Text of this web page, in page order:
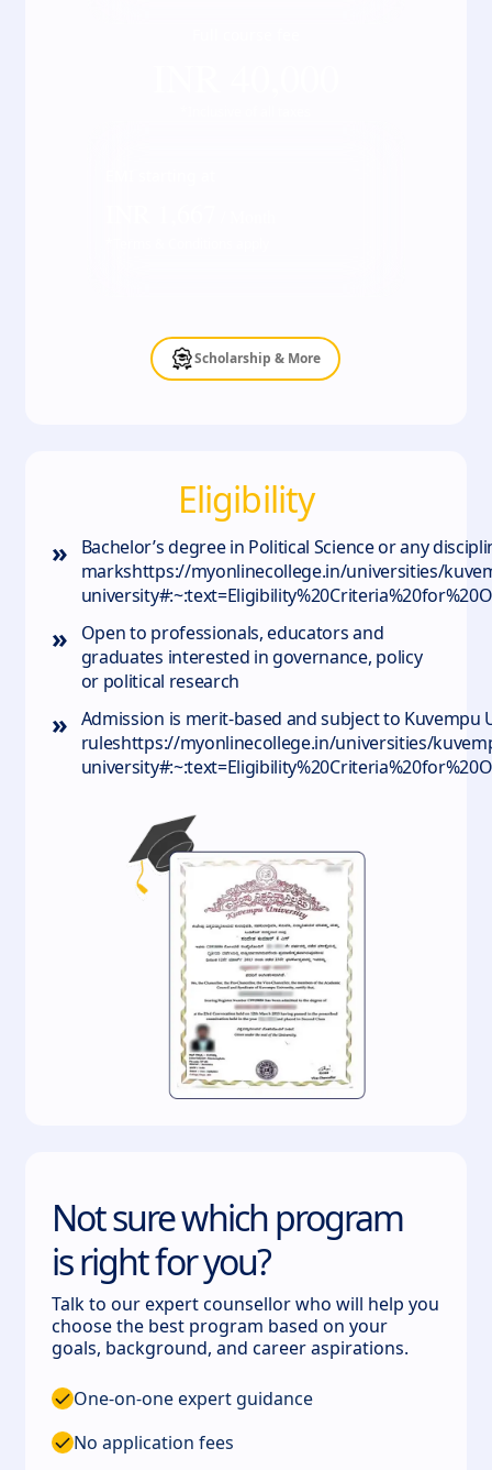
Scholarship & More
Eligibility
»
Bachelor’s degree in Political Science or any
markshttps://myonlinecollege.in/universities/
»
Open to professionals, educators and
graduates interested in governance, policy
or political research
» Admission is merit‑based and subject to Kuvempu
ruleshttps://myonlinecollege.in/universities/
Not sure which program
is right for you?
Talk to our expert counsellor who will help you
choose the best program based on your
goals, background, and career aspirations.
One-on-one expert guidance
No application fees